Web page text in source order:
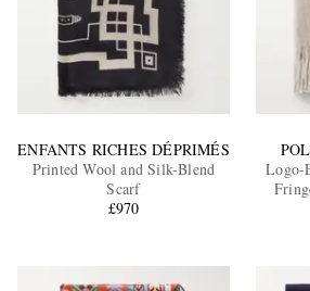
ENFANTS RICHES DÉPRIMÉS
Printed Wool and Silk-Blend
Scarf
£970
Logo-